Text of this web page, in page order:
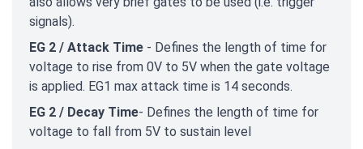
signals).
EG 2 / Attack Time - Defines the length of time for
voltage to rise from 0V to 5V when the gate voltage
is applied. EG1 max attack time is 14 seconds.
EG 2 / Decay Time- Defines the length of time for
voltage to fall from 5V to sustain level